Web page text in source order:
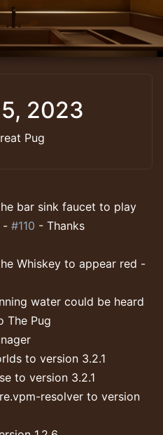
2023
Pug
bar sink faucet to play
- #110 - Thanks
Whiskey to appear red -
water could be heard
The Pug
to version 3.2.1
to version 3.2.1
resolver to version